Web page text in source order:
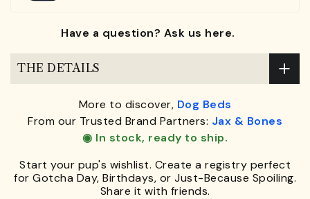
Have a question? Ask us here.
THE DETAILS
More to discover, Dog Beds
From our Trusted Brand Partners: Jax & Bones
◉ In stock, ready to ship.
Start your pup's wishlist. Create a registry perfect
for Gotcha Day, Birthdays, or Just-Because Spoiling.
Share it with friends.